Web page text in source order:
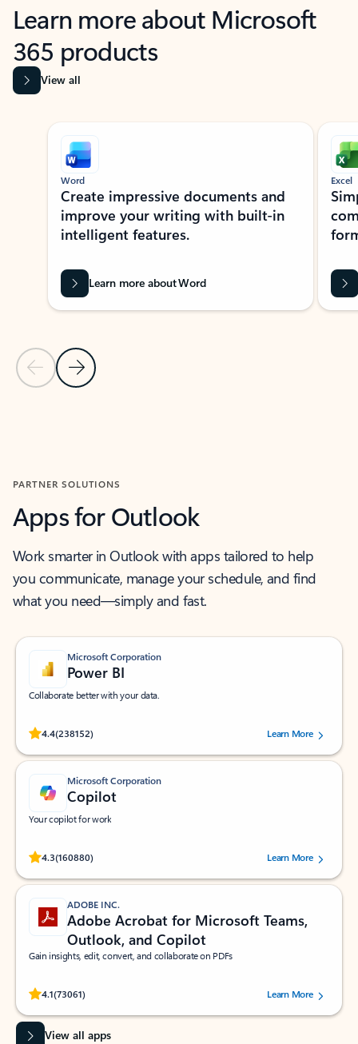
Learn more about Microsoft
365 products
View all
Showing slide 1 of 9
Previous Slide
Next Slide
Word
Create impressive documents and
improve your writing with built-in
intelligent features.
Learn more about Word
Excel
PARTNER SOLUTIONS
Apps for Outlook
Work smarter in Outlook with apps tailored to help
you communicate, manage your schedule, and find
what you need—simply and fast.
Microsoft Corporation
Power BI
Collaborate better with your data.
4.4(238152)
Rated (#=ratingAverage#) stars out of 5 stars, by 238152 users.Learn More
Microsoft Corporation
Copilot
Your copilot for work
4.3(160880)
Rated (#=ratingAverage#) stars out of 5 stars, by 160880 users.Learn More
ADOBE INC.
Adobe Acrobat for Microsoft Teams,
Outlook, and Copilot
Gain insights, edit, convert, and collaborate on PDFs
4.1(73061)
Rated (#=ratingAverage#) stars out of 5 stars, by 73061 users.Learn More
View all apps